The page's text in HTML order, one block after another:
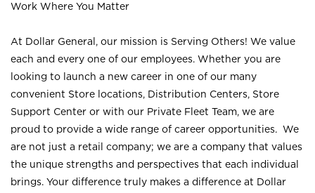
Work Where You Matter
At Dollar General, our mission is Serving Others! We value
each and every one of our employees. Whether you are
looking to launch a new career in one of our many
convenient Store locations, Distribution Centers, Store
Support Center or with our Private Fleet Team, we are
proud to provide a wide range of career opportunities. We
are not just a retail company; we are a company that values
the unique strengths and perspectives that each individual
brings. Your difference truly makes a difference at Dollar